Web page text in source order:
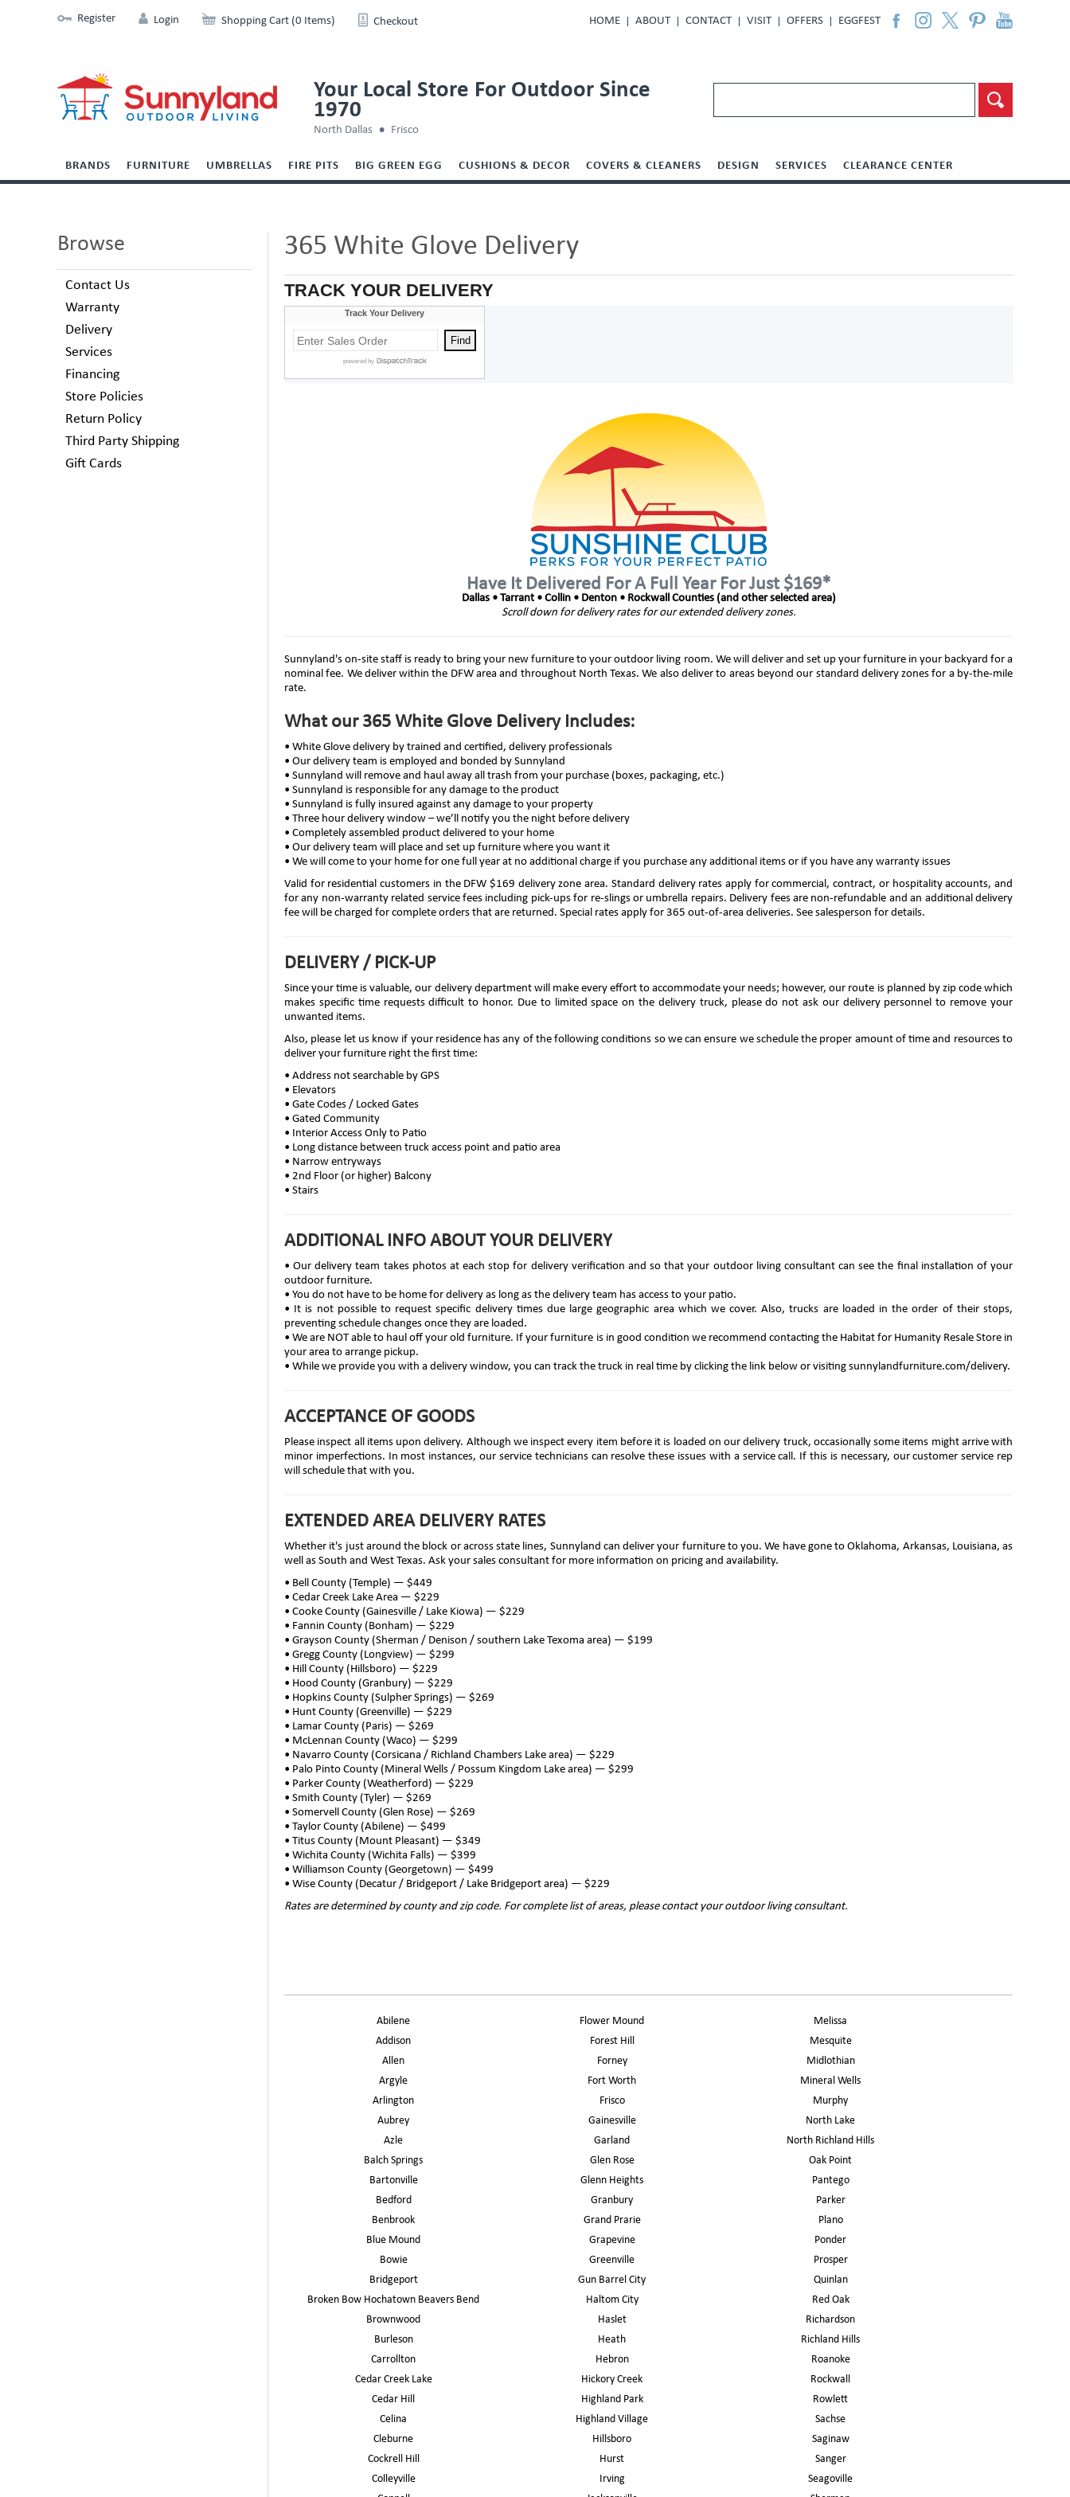
Register Login Shopping Cart (0 Items) Checkout HOME ABOUT CONTACT VISIT OFFERS EGGFEST
Your Local Store For Outdoor Since
1970
North Dallas Frisco
BRANDS FURNITURE UMBRELLAS FIRE PITS BIG GREEN EGG CUSHIONS & DECOR COVERS & CLEANERS DESIGN SERVICES CLEARANCE CENTER
Browse
Contact Us
Warranty
Delivery
Services
Financing
Store Policies
Return Policy
Third Party Shipping
Gift Cards
365 White Glove Delivery
TRACK YOUR DELIVERY
Have It Delivered For A Full Year For Just $169*
Dallas • Tarrant • Collin • Denton • Rockwall Counties (and other selected area)
Scroll down for delivery rates for our extended delivery zones.
Sunnyland's on-site staff is ready to bring your new furniture to your outdoor living room. We will deliver and set up your furniture in your backyard for a
nominal fee. We deliver within the DFW area and throughout North Texas. We also deliver to areas beyond our standard delivery zones for a by-the-mile
rate.
What our 365 White Glove Delivery Includes:
• White Glove delivery by trained and certified, delivery professionals
• Our delivery team is employed and bonded by Sunnyland
• Sunnyland will remove and haul away all trash from your purchase (boxes, packaging, etc.)
• Sunnyland is responsible for any damage to the product
• Sunnyland is fully insured against any damage to your property
• Three hour delivery window – we’ll notify you the night before delivery
• Completely assembled product delivered to your home
• Our delivery team will place and set up furniture where you want it
• We will come to your home for one full year at no additional charge if you purchase any additional items or if you have any warranty issues
Valid for residential customers in the DFW $169 delivery zone area. Standard delivery rates apply for commercial, contract, or hospitality accounts, and
for any non-warranty related service fees including pick-ups for re-slings or umbrella repairs. Delivery fees are non-refundable and an additional delivery
fee will be charged for complete orders that are returned. Special rates apply for 365 out-of-area deliveries. See salesperson for details.
DELIVERY / PICK-UP
Since your time is valuable, our delivery department will make every effort to accommodate your needs; however, our route is planned by zip code which
makes specific time requests difficult to honor. Due to limited space on the delivery truck, please do not ask our delivery personnel to remove your
unwanted items.
Also, please let us know if your residence has any of the following conditions so we can ensure we schedule the proper amount of time and resources to
deliver your furniture right the first time:
• Address not searchable by GPS
• Elevators
• Gate Codes / Locked Gates
• Gated Community
• Interior Access Only to Patio
• Long distance between truck access point and patio area
• Narrow entryways
• 2nd Floor (or higher) Balcony
• Stairs
ADDITIONAL INFO ABOUT YOUR DELIVERY
• Our delivery team takes photos at each stop for delivery verification and so that your outdoor living consultant can see the final installation of your
outdoor furniture.
• You do not have to be home for delivery as long as the delivery team has access to your patio.
• It is not possible to request specific delivery times due large geographic area which we cover. Also, trucks are loaded in the order of their stops,
preventing schedule changes once they are loaded.
• We are NOT able to haul off your old furniture. If your furniture is in good condition we recommend contacting the Habitat for Humanity Resale Store in
your area to arrange pickup.
• While we provide you with a delivery window, you can track the truck in real time by clicking the link below or visiting sunnylandfurniture.com/delivery.
ACCEPTANCE OF GOODS
Please inspect all items upon delivery. Although we inspect every item before it is loaded on our delivery truck, occasionally some items might arrive with
minor imperfections. In most instances, our service technicians can resolve these issues with a service call. If this is necessary, our customer service rep
will schedule that with you.
EXTENDED AREA DELIVERY RATES
Whether it's just around the block or across state lines, Sunnyland can deliver your furniture to you. We have gone to Oklahoma, Arkansas, Louisiana, as
well as South and West Texas. Ask your sales consultant for more information on pricing and availability.
• Bell County (Temple) — $449
• Cedar Creek Lake Area — $229
• Cooke County (Gainesville / Lake Kiowa) — $229
• Fannin County (Bonham) — $229
• Grayson County (Sherman / Denison / southern Lake Texoma area) — $199
• Gregg County (Longview) — $299
• Hill County (Hillsboro) — $229
• Hood County (Granbury) — $229
• Hopkins County (Sulpher Springs) — $269
• Hunt County (Greenville) — $229
• Lamar County (Paris) — $269
• McLennan County (Waco) — $299
• Navarro County (Corsicana / Richland Chambers Lake area) — $229
• Palo Pinto County (Mineral Wells / Possum Kingdom Lake area) — $299
• Parker County (Weatherford) — $229
• Smith County (Tyler) — $269
• Somervell County (Glen Rose) — $269
• Taylor County (Abilene) — $499
• Titus County (Mount Pleasant) — $349
• Wichita County (Wichita Falls) — $399
• Williamson County (Georgetown) — $499
• Wise County (Decatur / Bridgeport / Lake Bridgeport area) — $229
Rates are determined by county and zip code. For complete list of areas, please contact your outdoor living consultant.
Abilene
Addison
Allen
Argyle
Arlington
Aubrey
Azle
Balch Springs
Bartonville
Bedford
Benbrook
Blue Mound
Bowie
Bridgeport
Broken Bow Hochatown Beavers Bend
Brownwood
Burleson
Carrollton
Cedar Creek Lake
Cedar Hill
Celina
Cleburne
Cockrell Hill
Colleyville
Flower Mound
Forest Hill
Forney
Fort Worth
Frisco
Gainesville
Garland
Glen Rose
Glenn Heights
Granbury
Grand Prarie
Grapevine
Greenville
Gun Barrel City
Haltom City
Haslet
Heath
Hebron
Hickory Creek
Highland Park
Highland Village
Hillsboro
Hurst
Irving
Melissa
Mesquite
Midlothian
Mineral Wells
Murphy
North Lake
North Richland Hills
Oak Point
Pantego
Parker
Plano
Ponder
Prosper
Quinlan
Red Oak
Richardson
Richland Hills
Roanoke
Rockwall
Rowlett
Sachse
Saginaw
Sanger
Seagoville